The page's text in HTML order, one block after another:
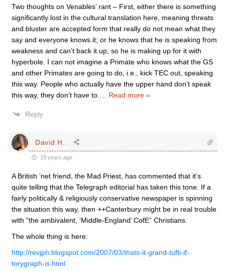
Two thoughts on Venables’ rant – First, either there is something
significantly lost in the cultural translation here, meaning threats
and bluster are accepted form that really do not mean what they
say and everyone knows it; or he knows that he is speaking from
weakness and can’t back it up, so he is making up for it with
hyperbole. I can not imagine a Primate who knows what the GS
and other Primates are going to do, i.e., kick TEC out, speaking
this way. People who actually have the upper hand don’t speak
this way, they don’t have to.
Read more »
Reply
David H.
19 years ago
A British ‘net friend, the Mad Priest, has commented that it’s
quite telling that the Telegraph editorial has taken this tone. If a
fairly politically & religiously conservative newspaper is spinning
the situation this way, then ++Canterbury might be in real trouble
with “the ambivalent, ‘Middle-England’ CofE” Christians.
The whole thing is here:
http://revjph.blogspot.com/2007/03/thats-it-grand-tufti-if-
torygraph-is.html